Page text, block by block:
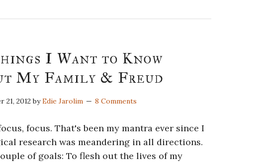
I Want to Know
My Family & Freud
21, 2012byEdie Jarolim 8 Comments
focus. That's been my mantra ever since I
research was meandering in all directions.
of goals: To flesh out the lives of my